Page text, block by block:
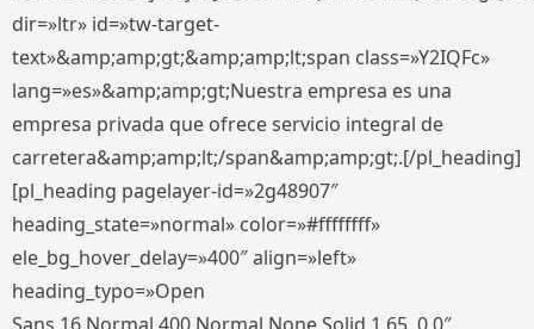
dir=»ltr» id=»tw-target-
text»&amp;amp;gt;&amp;amp;lt;span class=»Y2IQFc»
lang=»es»&amp;amp;gt;Nuestra empresa es una
empresa privada que ofrece servicio integral de
carretera&amp;amp;lt;/span&amp;amp;gt;.[/pl_heading]
[pl_heading pagelayer-id=»2g48907″
heading_state=»normal» color=»#ffffffff»
ele_bg_hover_delay=»400″ align=»left»
heading_typo=»Open